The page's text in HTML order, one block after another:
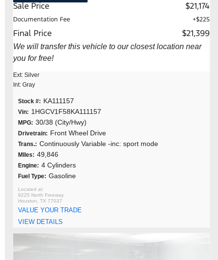
Sale Price $21,174
Documentation Fee +$225
Final Price $21,399
We will transfer this vehicle to our closest location near
you for free!
Ext: Silver
Int: Gray
Stock #: KA111157
Vin: 1HGCV1F58KA111157
MPG: 30/38 (City/Hwy)
Drivetrain: Front Wheel Drive
Trans.: Continuously Variable -inc: sport mode
MIles: 49,846
Engine: 4 Cylinders
Fuel Type: Gasoline
9225 North Freeway
Houston, TX 77037
VALUE YOUR TRADE
VIEW DETAILS